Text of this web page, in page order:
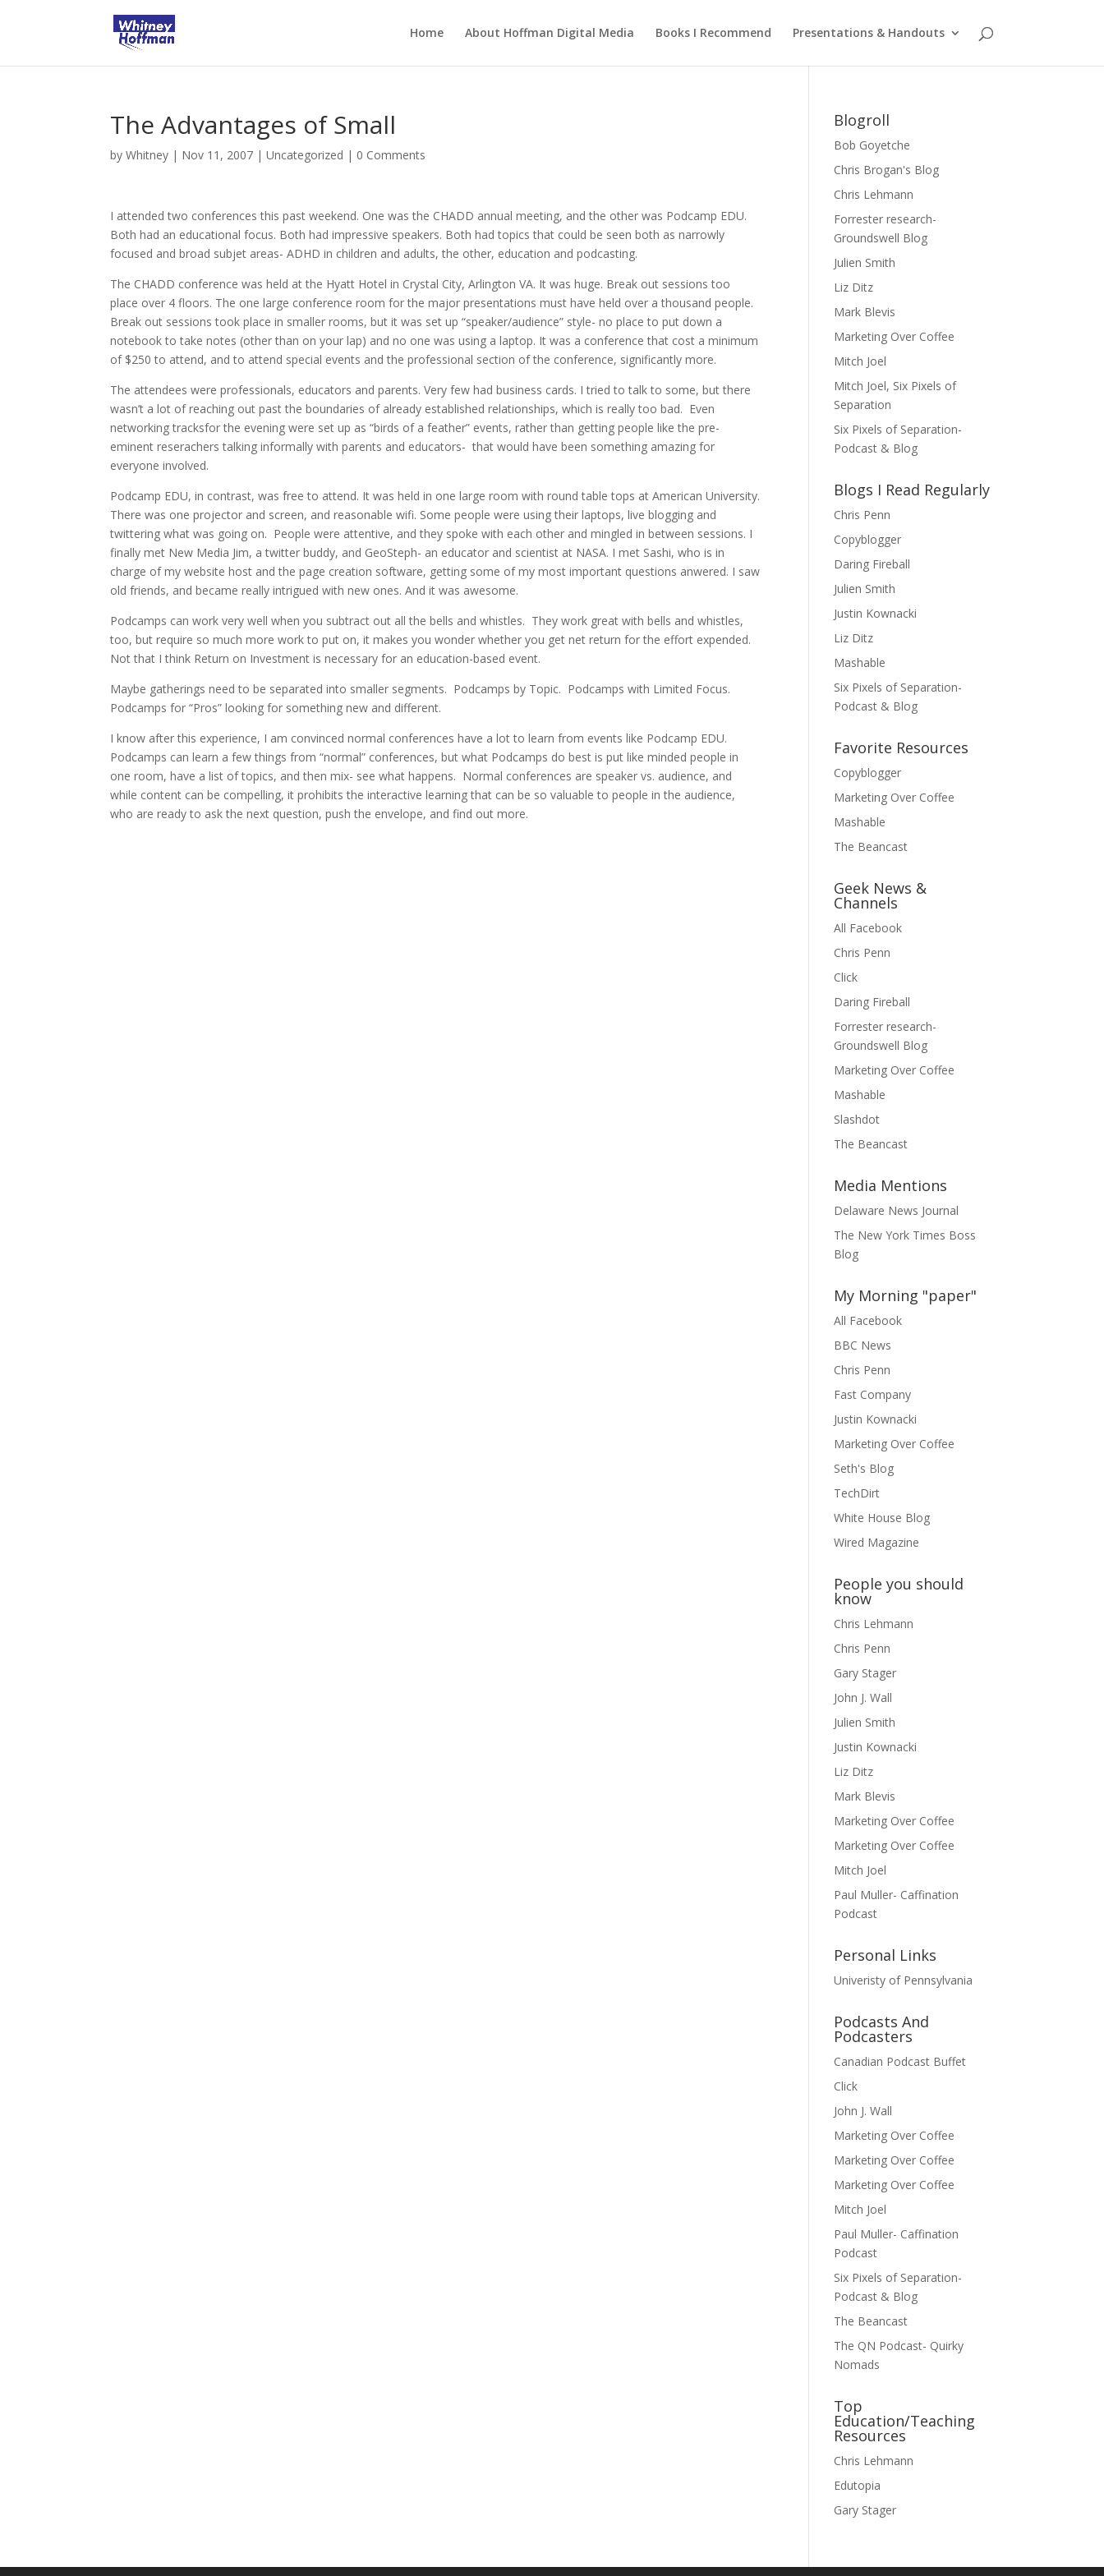
Home About Hoffman Digital Media Books I Recommend Presentations & Handouts
The Advantages of Small
byWhitney | Nov 11, 2007 |Uncategorized | 0 Comments
I attended two conferences this past weekend. One was the CHADD annual meeting, and the other was Podcamp EDU.
Both had an educational focus. Both had impressive speakers. Both had topics that could be seen both as narrowly
focused and broad subjet areas- ADHD in children and adults, the other, education and podcasting.
The CHADD conference was held at the Hyatt Hotel in Crystal City, Arlington VA. It was huge. Break out sessions too
place over 4 floors. The one large conference room for the major presentations must have held over a thousand people.
Break out sessions took place in smaller rooms, but it was set up “speaker/audience” style- no place to put down a
notebook to take notes (other than on your lap) and no one was using a laptop. It was a conference that cost a minimum
of $250 to attend, and to attend special events and the professional section of the conference, significantly more.
The attendees were professionals, educators and parents. Very few had business cards. I tried to talk to some, but there
wasn’t a lot of reaching out past the boundaries of already established relationships, which is really too bad. Even
networking tracksfor the evening were set up as “birds of a feather” events, rather than getting people like the pre-
eminent reserachers talking informally with parents and educators- that would have been something amazing for
everyone involved.
Podcamp EDU, in contrast, was free to attend. It was held in one large room with round table tops at American University.
There was one projector and screen, and reasonable wifi. Some people were using their laptops, live blogging and
twittering what was going on. People were attentive, and they spoke with each other and mingled in between sessions. I
finally met New Media Jim, a twitter buddy, and GeoSteph- an educator and scientist at NASA. I met Sashi, who is in
charge of my website host and the page creation software, getting some of my most important questions anwered. I saw
old friends, and became really intrigued with new ones. And it was awesome.
Podcamps can work very well when you subtract out all the bells and whistles. They work great with bells and whistles,
too, but require so much more work to put on, it makes you wonder whether you get net return for the effort expended.
Not that I think Return on Investment is necessary for an education-based event.
Maybe gatherings need to be separated into smaller segments. Podcamps by Topic. Podcamps with Limited Focus.
Podcamps for “Pros” looking for something new and different.
I know after this experience, I am convinced normal conferences have a lot to learn from events like Podcamp EDU.
Podcamps can learn a few things from “normal” conferences, but what Podcamps do best is put like minded people in
one room, have a list of topics, and then mix- see what happens. Normal conferences are speaker vs. audience, and
while content can be compelling, it prohibits the interactive learning that can be so valuable to people in the audience,
who are ready to ask the next question, push the envelope, and find out more.
Blogroll
Bob Goyetche
Chris Brogan's Blog
Chris Lehmann
Forrester research-
Groundswell Blog
Julien Smith
Liz Ditz
Mark Blevis
Marketing Over Coffee
Mitch Joel
Mitch Joel, Six Pixels of
Separation
Six Pixels of Separation-
Podcast & Blog
Blogs I Read Regularly
Chris Penn
Copyblogger
Daring Fireball
Julien Smith
Justin Kownacki
Liz Ditz
Mashable
Six Pixels of Separation-
Podcast & Blog
Favorite Resources
Copyblogger
Marketing Over Coffee
Mashable
The Beancast
Geek News &
Channels
All Facebook
Chris Penn
Click
Daring Fireball
Forrester research-
Groundswell Blog
Marketing Over Coffee
Mashable
Slashdot
The Beancast
Media Mentions
Delaware News Journal
The New York Times Boss
Blog
My Morning "paper"
All Facebook
BBC News
Chris Penn
Fast Company
Justin Kownacki
Marketing Over Coffee
Seth's Blog
TechDirt
White House Blog
Wired Magazine
People you should
know
Chris Lehmann
Chris Penn
Gary Stager
John J. Wall
Julien Smith
Justin Kownacki
Liz Ditz
Mark Blevis
Marketing Over Coffee
Marketing Over Coffee
Mitch Joel
Paul Muller- Caffination
Podcast
Personal Links
Univeristy of Pennsylvania
Podcasts And
Podcasters
Canadian Podcast Buffet
Click
John J. Wall
Marketing Over Coffee
Marketing Over Coffee
Marketing Over Coffee
Mitch Joel
Paul Muller- Caffination
Podcast
Six Pixels of Separation-
Podcast & Blog
The Beancast
The QN Podcast- Quirky
Nomads
Top
Education/Teaching
Resources
Chris Lehmann
Edutopia
Gary Stager